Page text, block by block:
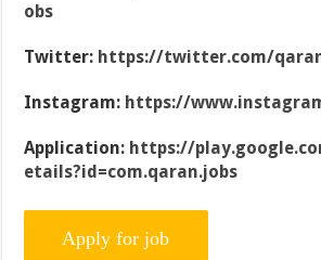
obs
Twitter: https://twitter.com/
Instagram: https://
Application: https://
etails?id=com.qaran.jobs